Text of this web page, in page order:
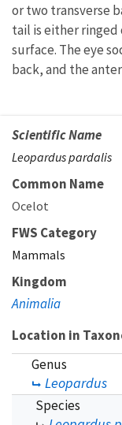
or two transverse
tail is either
surface. The eye
back, and the
Scientific Name
Leopardus pardalis
Common Name
Ocelot
FWS Category
Mammals
Kingdom
Animalia
Location in
Genus
Leopardus
Species